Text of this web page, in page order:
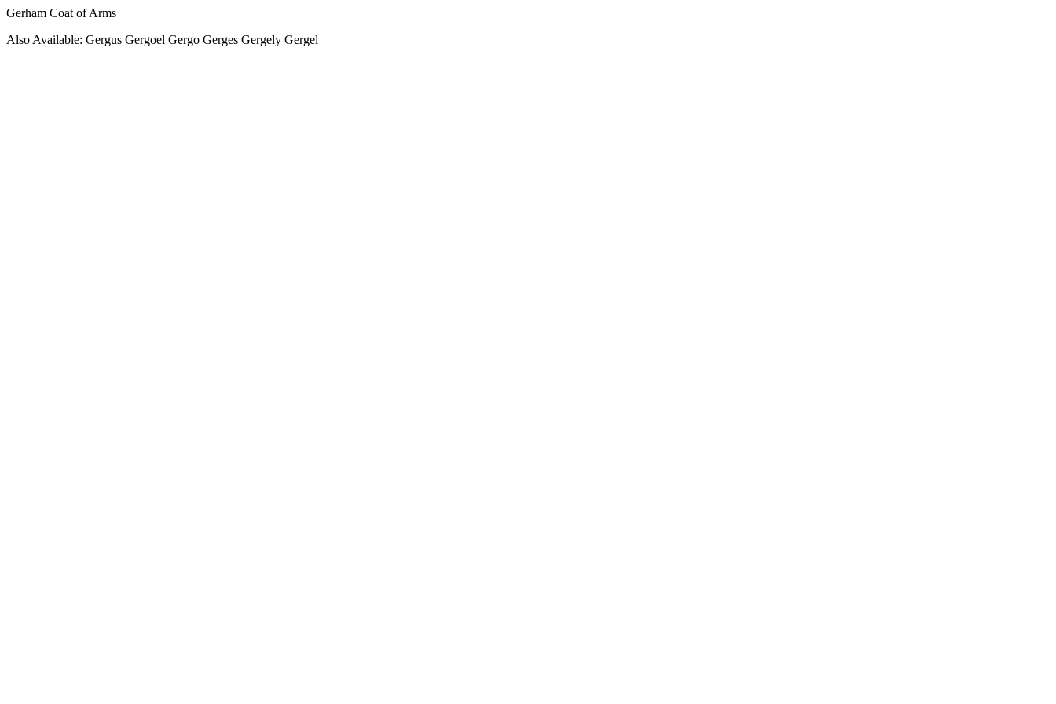
Gerham Coat of Arms
Also Available: Gergus Gergoel Gergo Gerges Gergely Gergel